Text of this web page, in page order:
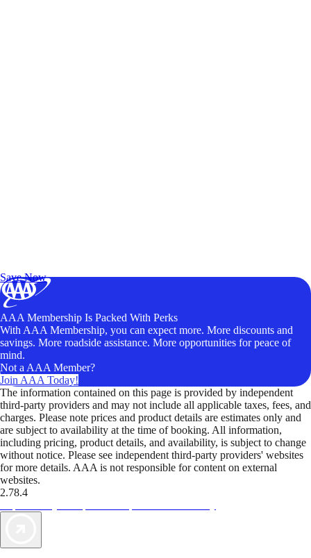
Save Now
AAA Membership Is Packed With Perks
With AAA Membership, you can expect more. More discounts and
savings. More roadside assistance. More opportunities for peace of
mind.
Not a AAA Member?
Join AAA Today!
The information contained on this page is provided by independent
third-party providers and may not include all applicable taxes, fees, and
charges. Please note prices and product details are estimates only and
are subject to availability at the time of booking. All information,
including pricing, product details, and availability, is subject to change
without notice. Please see independent third-party providers' websites
for more details. AAA is not responsible for content on external
websites.
2.78.4